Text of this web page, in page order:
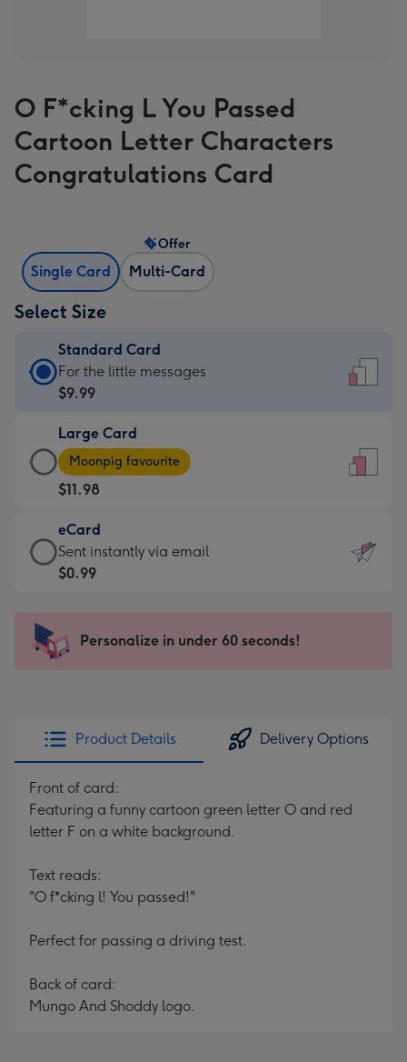
O F*cking L You Passed
Cartoon Letter Characters
Congratulations Card
Single Card Multi-Card
Offer
Select Size
Standard Card
Standard
Card
$9.99
-
For
the
little
messages
-
x
185
For the little messages
$9.99
Large Card
Large
Card
-
$11.98
-
Moonpig
favourite
205
Moonpig favourite
$11.98
eCard
eCard
-
Sent
instantly
Sent instantly via email
$0.99
Personalize in under 60 seconds!
Product Details Delivery Options
Front of card:
Featuring a funny cartoon green letter O and red
letter F on a white background.
Text reads:
"O f*cking l! You passed!"
Perfect for passing a driving test.
Back of card:
Mungo And Shoddy logo.